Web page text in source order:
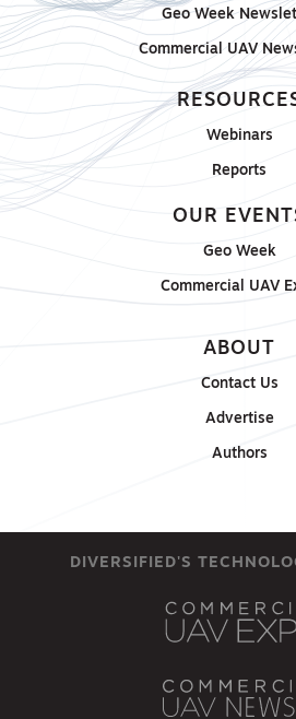
Geo Week
Commercial UAV
Webinars
Reports
OUR
Geo Week
Commercial UAV
ABOUT
Contact Us
Advertise
Authors
DIVERSIFIED'S